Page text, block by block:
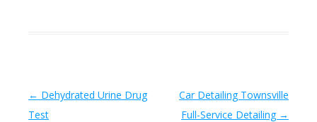
Post navigation
← Dehydrated Urine Drug
Test
Car Detailing Townsville
Full-Service Detailing →